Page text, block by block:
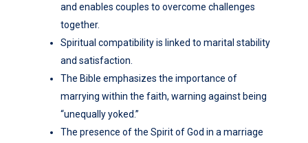
and enables couples to overcome challenges
together.
Spiritual compatibility is linked to marital stability
and satisfaction.
The Bible emphasizes the importance of
marrying within the faith, warning against being
“unequally yoked.”
The presence of the Spirit of God in a marriage